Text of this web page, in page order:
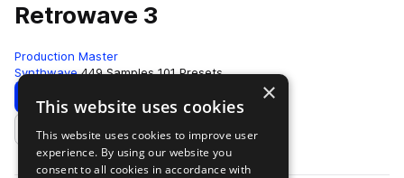
Retrowave 3
Production Master
Synthwave 449 Samples 101 Presets
Download Preview
Add to likes
×
This website uses cookies
This website uses cookies to improve user
experience. By using our website you
consent to all cookies in accordance with